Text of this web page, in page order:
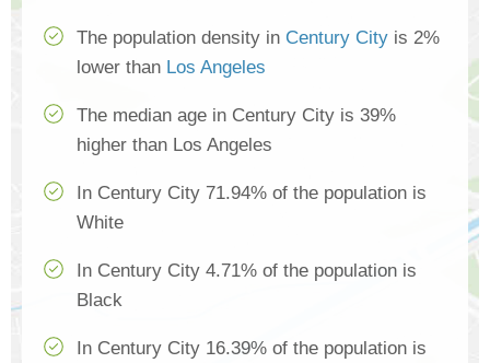
The population density in Century City is 2%
lower than Los Angeles
The median age in Century City is 39%
higher than Los Angeles
In Century City 71.94% of the population is
White
In Century City 4.71% of the population is
Black
In Century City 16.39% of the population is